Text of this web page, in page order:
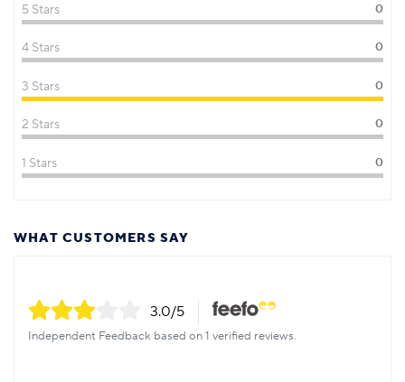
5 Stars 0
4 Stars 0
3 Stars 0
2 Stars 0
1 Stars 0
WHAT CUSTOMERS SAY
3.0/5
Independent Feedback based on 1 verified reviews.